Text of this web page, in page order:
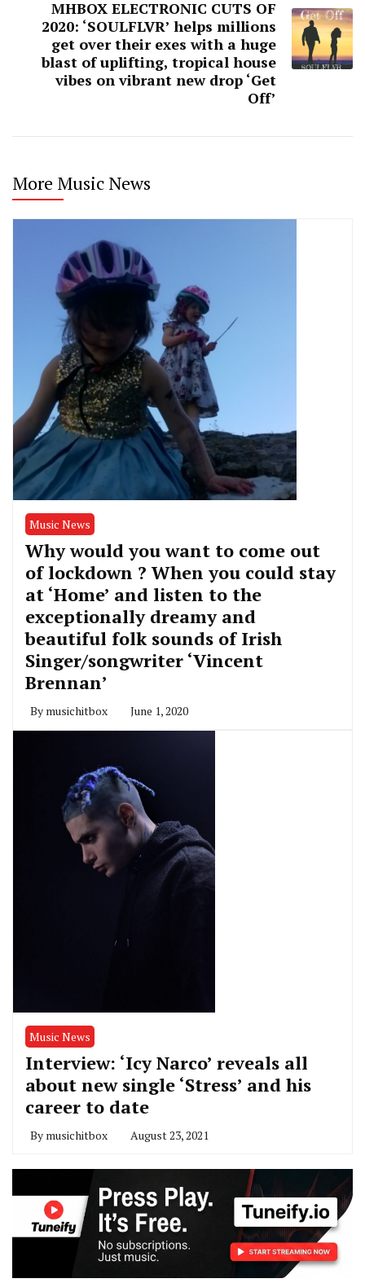
MHBOX ELECTRONIC CUTS OF
2020: ‘SOULFLVR’ helps millions
get over their exes with a huge
blast of uplifting, tropical house
vibes on vibrant new drop ‘Get
Off’
More Music News
Music News
Why would you want to come out
of lockdown ? When you could stay
at ‘Home’ and listen to the
exceptionally dreamy and
beautiful folk sounds of Irish
Singer/songwriter ‘Vincent
Brennan’
By musichitbox June 1, 2020
Music News
Interview: ‘Icy Narco’ reveals all
about new single ‘Stress’ and his
career to date
By musichitbox August 23, 2021